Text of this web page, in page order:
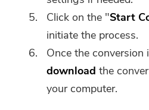
Click on the "Start
initiate the process.
Once the conversion
downloadthe
your computer.
Submit
Thanks for your